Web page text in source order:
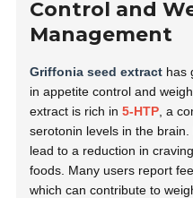
Control and
Management
Griffonia seed extract has
in appetite control and
extract is rich in5-HTP , a
serotonin levels in the
lead to a reduction in
foods. Many users report
which can contribute to